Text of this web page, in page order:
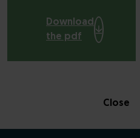
Close
Download
the pdf